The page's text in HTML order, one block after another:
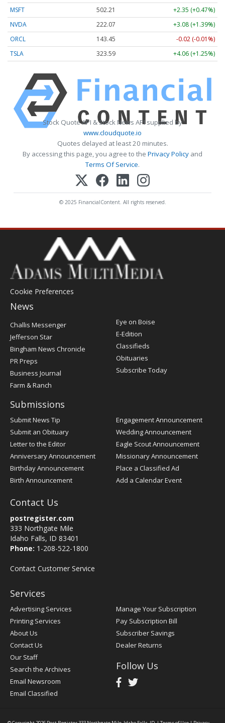
MSFT 502.21
+2.35 (+0.47%)
NVDA
222.07
+3.08 (+1.39%)
ORCL
143.45
-0.02 (-0.01%)
TSLA
323.59 +4.06 (+1.25%)
Stock Quote API & Stock News API supplied by
www.cloudquote.io
Quotes delayed at least 20 minutes.
By accessing this page, you agree to the Privacy Policy and
Terms Of Service.
© 2025 FinancialContent. All rights reserved.
Cookie Preferences
News
Post
Register
Challis Messenger
Jefferson Star
Bingham News Chronicle
PR Preps
Business Journal
Farm & Ranch
Eye on Boise
E-Edition
Classifieds
Obituaries
Subscribe Today
Submissions
Submit News Tip
Submit an Obituary
Letter to the Editor
Anniversary Announcement
Birthday Announcement
Birth Announcement
Engagement Announcement
Wedding Announcement
Eagle Scout Announcement
Missionary Announcement
Place a Classified Ad
Add a Calendar Event
Contact Us
postregister.com
333 Northgate Mile
Idaho Falls, ID 83401
Phone: 1-208-522-1800
Contact Customer Service
Services
Advertising Services
Printing Services
About Us
Contact Us
Our Staff
Search the Archives
Email Newsroom
Email Classified
Manage Your Subscription
Pay Subscription Bill
Subscriber Savings
Dealer Returns
Follow Us